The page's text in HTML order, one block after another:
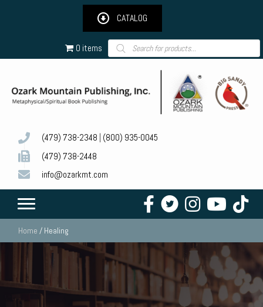
CATALOG
0 items Products
search
(479) 738-2348 (800) 935-0045
(479) 738-2448
info@ozarkmt.com
Home / Healing